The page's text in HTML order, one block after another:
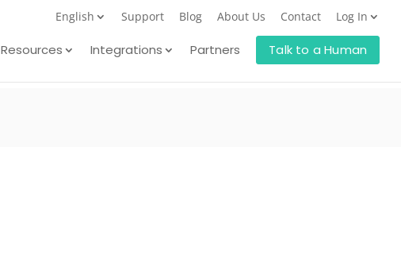
English Support Blog About Us Contact Log In
Resources Integrations Partners Talk to a Human